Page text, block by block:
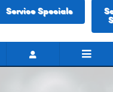
L Check
Service Specials